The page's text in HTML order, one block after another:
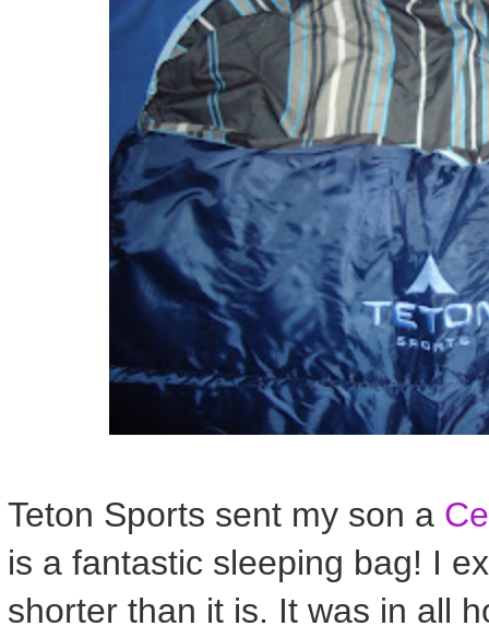
Teton Sports sent my son a
is a fantastic sleeping bag! I
shorter than it is. It was in all